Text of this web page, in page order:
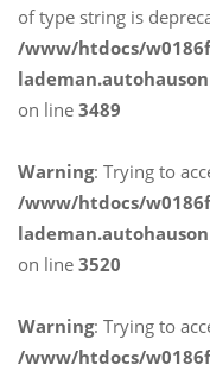
of type string is
/www/htdocs/
on line 3489
Warning: Trying to
/www/htdocs/
on line 3520
Warning: Trying to
/www/htdocs/